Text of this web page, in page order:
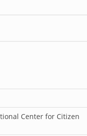
Center for Citizen